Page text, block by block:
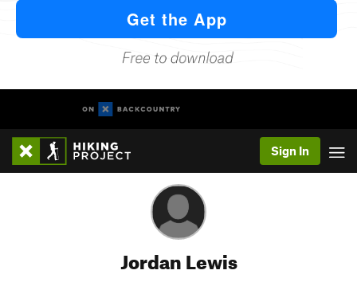
Sign In
Jordan Lewis